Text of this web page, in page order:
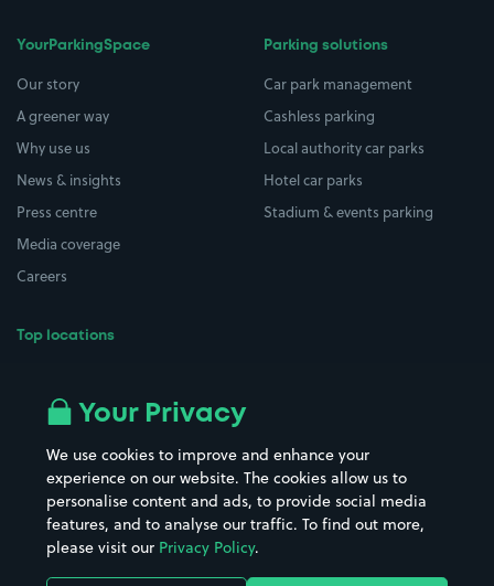
YourParkingSpace
Our story
A greener way
Why use us
News & insights
Press centre
Media coverage
Careers
Top locations
All London areas
Hospitals
Hotels
Street Names
Towns & cities
Train stations
Parking solutions
Car park management
Cashless parking
Local authority car parks
Hotel car parks
Stadium & events parking
Your Privacy
We use cookies to improve and enhance your
experience on our website. The cookies allow us to
personalise content and ads, to provide social media
features, and to analyse our traffic. To find out more,
please visit our Privacy Policy.